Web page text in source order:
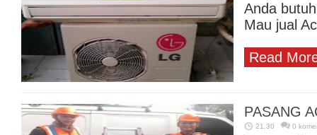
Anda
Mau jual
Read
PASANG
21.30 0